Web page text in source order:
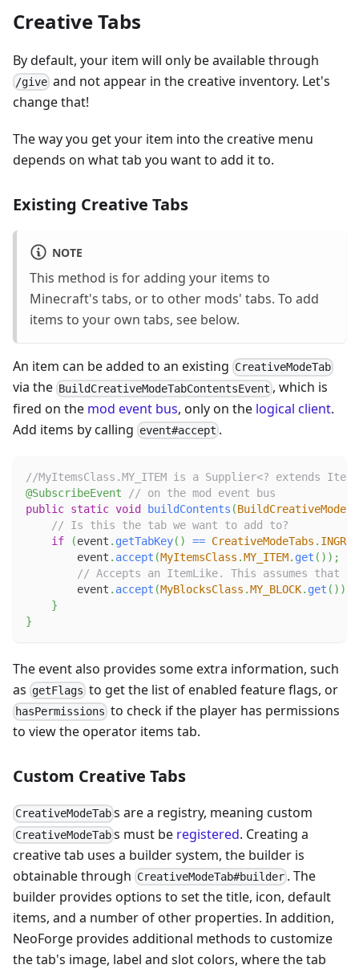
Creative Tabs
By default, your item will only be available through
/give and not appear in the creative inventory. Let's
change that!
The way you get your item into the creative menu
depends on what tab you want to add it to.
Existing Creative Tabs
NOTE
This method is for adding your items to
Minecraft's tabs, or to other mods' tabs. To add
items to your own tabs, see below.
An item can be added to an existing CreativeModeTab
via the BuildCreativeModeTabContentsEvent , which is
fired on the mod event bus, only on the logical client.
Add items by calling event#accept .
//MyItemsClass.MY_ITEM is a Supplier<? extends
@SubscribeEvent
// on the mod event bus
public static void buildContents (
// Is this the tab we want to add to?
if
(event . getTabKey( ) == CreativeModeTabs .
        event
. accept (MyItemsClass .MY_ITEM. get ( ) ) ;
// Accepts an ItemLike. This assumes that
        event
. accept (MyBlocksClass .MY_BLOCK. get ( ) )
}
}
The event also provides some extra information, such
as getFlags to get the list of enabled feature flags, or
hasPermissions to check if the player has permissions
to view the operator items tab.
Custom Creative Tabs
CreativeModeTab s are a registry, meaning custom
CreativeModeTab s must be registered. Creating a
creative tab uses a builder system, the builder is
obtainable through CreativeModeTab#builder . The
builder provides options to set the title, icon, default
items, and a number of other properties. In addition,
NeoForge provides additional methods to customize
the tab's image, label and slot colors, where the tab